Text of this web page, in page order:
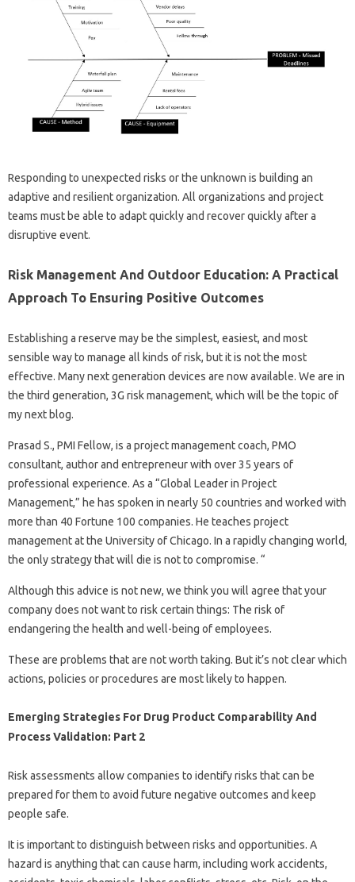
Responding to unexpected risks or the unknown is building an
adaptive and resilient organization. All organizations and project
teams must be able to adapt quickly and recover quickly after a
disruptive event.
Risk Management And Outdoor Education: A Practical
Approach To Ensuring Positive Outcomes
Establishing a reserve may be the simplest, easiest, and most
sensible way to manage all kinds of risk, but it is not the most
effective. Many next generation devices are now available. We are in
the third generation, 3G risk management, which will be the topic of
my next blog.
Prasad S., PMI Fellow, is a project management coach, PMO
consultant, author and entrepreneur with over 35 years of
professional experience. As a “Global Leader in Project
Management,” he has spoken in nearly 50 countries and worked with
more than 40 Fortune 100 companies. He teaches project
management at the University of Chicago. In a rapidly changing world,
the only strategy that will die is not to compromise. “
Although this advice is not new, we think you will agree that your
company does not want to risk certain things: The risk of
endangering the health and well-being of employees.
These are problems that are not worth taking. But it’s not clear which
actions, policies or procedures are most likely to happen.
Emerging Strategies For Drug Product Comparability And
Process Validation: Part 2
Risk assessments allow companies to identify risks that can be
prepared for them to avoid future negative outcomes and keep
people safe.
It is important to distinguish between risks and opportunities. A
hazard is anything that can cause harm, including work accidents,